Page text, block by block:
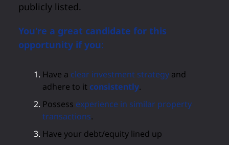
publicly listed.
You're a great candidate for this
opportunity if you:
Have a clear investment strategy and
adhere to it consistently.
Possess experience in similar property
transactions.
Have your debt/equity lined up